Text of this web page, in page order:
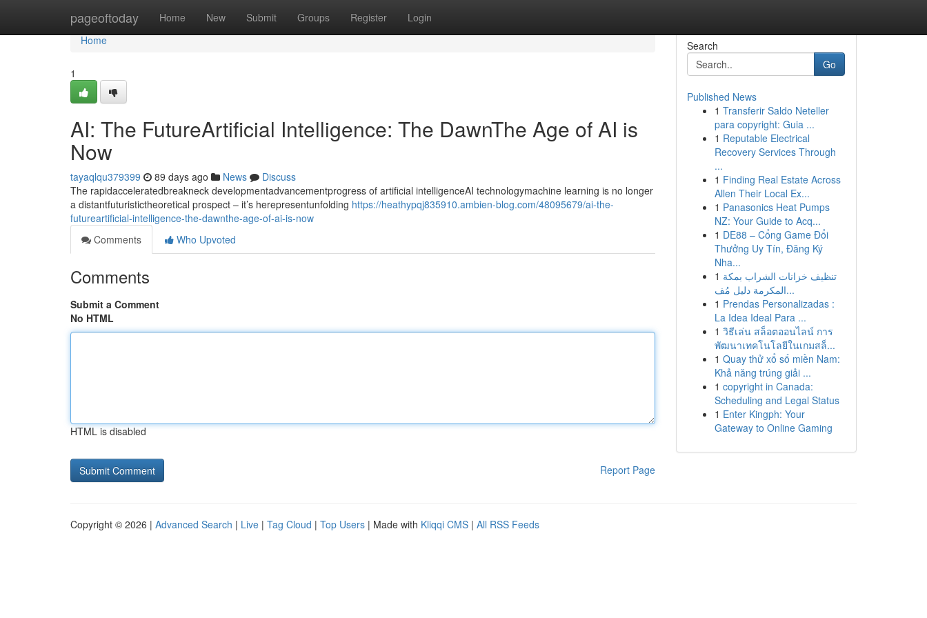
pageoftoday Home New Submit Groups Register Login
Home
Home
1
AI: The FutureArtificial Intelligence: The DawnThe Age of AI is
Now
tayaqlqu379399 89 days ago News
Discuss
The rapidacceleratedbreakneck developmentadvancementprogress of artificial intelligenceAI technologymachine learning is no longer
a distantfuturistictheoretical prospect – it’s herepresentunfolding https://heathypqj835910.ambien-blog.com/48095679/ai-the-
futureartificial-intelligence-the-dawnthe-age-of-ai-is-now
Comments
Who Upvoted
Comments
Submit a Comment
No HTML
HTML is disabled
Report Page
Search
Go
Published News
1 Transferir Saldo Neteller
para copyright: Guia ...
1 Reputable Electrical
Recovery Services Through
...
1 Finding Real Estate Across
Allen Their Local Ex...
1 Panasonics Heat Pumps
NZ: Your Guide to Acq...
1 DE88 – Cổng Game Đổi
Thưởng Uy Tín, Đăng Ký
Nha...
1 تنظيف خزانات الشراب بمكة
المكرمة دليل مُف...
1 Prendas Personalizadas :
La Idea Ideal Para ...
1 วิธีเล่น สล็อตออนไลน์ การ
พัฒนาเทคโนโลยีในเกมสล็...
1 Quay thử xổ số miền Nam:
Khả năng trúng giải ...
1 copyright in Canada:
Scheduling and Legal Status
1 Enter Kingph: Your
Gateway to Online Gaming
Copyright © 2026 | Advanced Search | Live | Tag Cloud | Top Users | Made with Kliqqi CMS | All RSS Feeds